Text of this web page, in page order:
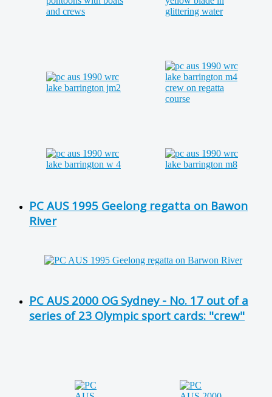
PC AUS 1995 Geelong regatta on Bawon
River
PC AUS 2000 OG Sydney - No. 17 out of a
series of 23 Olympic sport cards: "crew"